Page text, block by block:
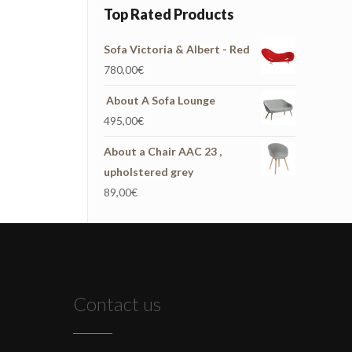
Top Rated Products
Sofa Victoria & Albert - Red
780,00€
About A Sofa Lounge
495,00€
About a Chair AAC 23 ,
upholstered grey
89,00€
Contact us